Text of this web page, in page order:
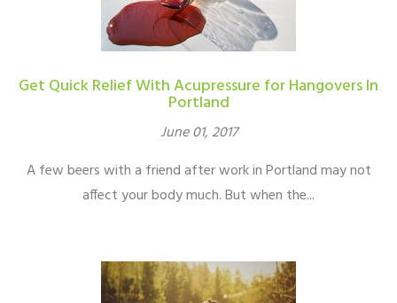
Get Quick Relief With Acupressure for Hangovers In
Portland
June 01, 2017
A few beers with a friend after work in Portland may not
affect your body much. But when the...